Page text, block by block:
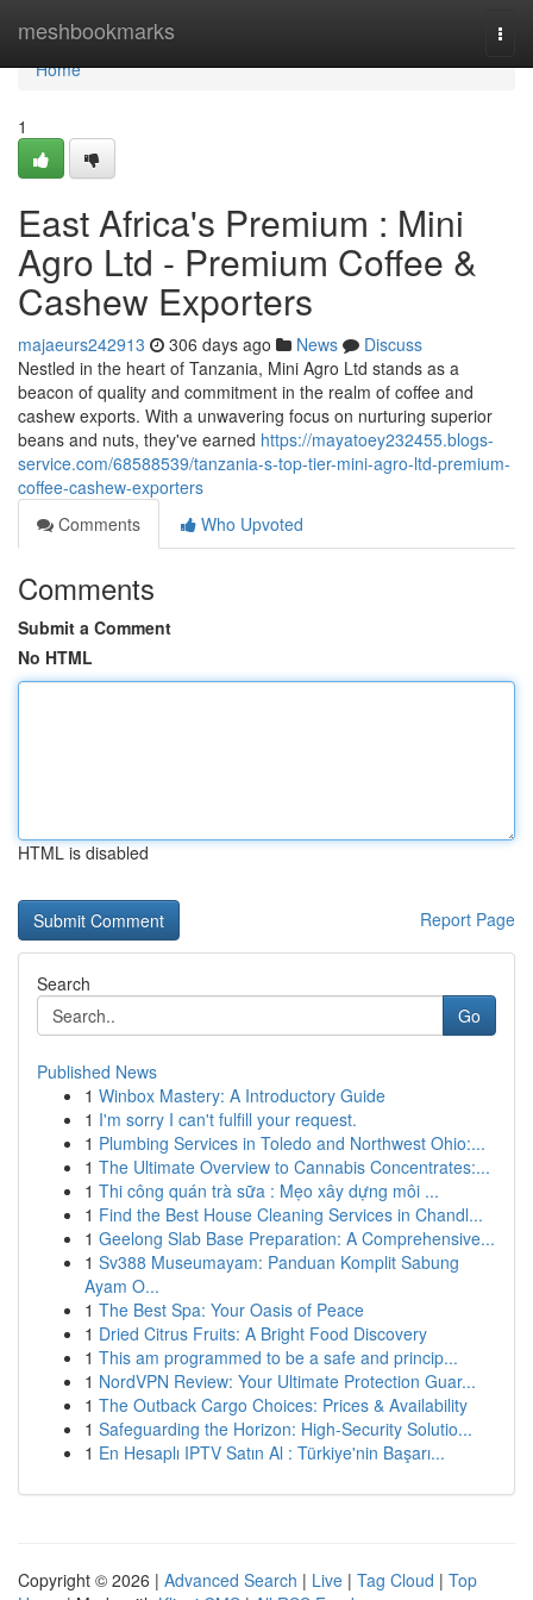
meshbookmarks
Home
Home
1
East Africa's Premium : Mini
Agro Ltd - Premium Coffee &
Cashew Exporters
majaeurs242913 306 days ago News
Discuss
Nestled in the heart of Tanzania, Mini Agro Ltd stands as a
beacon of quality and commitment in the realm of coffee and
cashew exports. With a unwavering focus on nurturing superior
beans and nuts, they've earned https://mayatoey232455.blogs-
service.com/68588539/tanzania-s-top-tier-mini-agro-ltd-premium-
coffee-cashew-exporters
Comments
Who Upvoted
Comments
Submit a Comment
No HTML
HTML is disabled
Report Page
Search
Go
Published News
1 Winbox Mastery: A Introductory Guide
1 I'm sorry I can't fulfill your request.
1 Plumbing Services in Toledo and Northwest Ohio:...
1 The Ultimate Overview to Cannabis Concentrates:...
1 Thi công quán trà sữa : Mẹo xây dựng môi ...
1 Find the Best House Cleaning Services in Chandl...
1 Geelong Slab Base Preparation: A Comprehensive...
1 Sv388 Museumayam: Panduan Komplit Sabung
Ayam O...
1 The Best Spa: Your Oasis of Peace
1 Dried Citrus Fruits: A Bright Food Discovery
1 This am programmed to be a safe and princip...
1 NordVPN Review: Your Ultimate Protection Guar...
1 The Outback Cargo Choices: Prices & Availability
1 Safeguarding the Horizon: High-Security Solutio...
1 En Hesaplı IPTV Satın Al : Türkiye'nin Başarı...
Copyright © 2026 | Advanced Search | Live | Tag Cloud | Top